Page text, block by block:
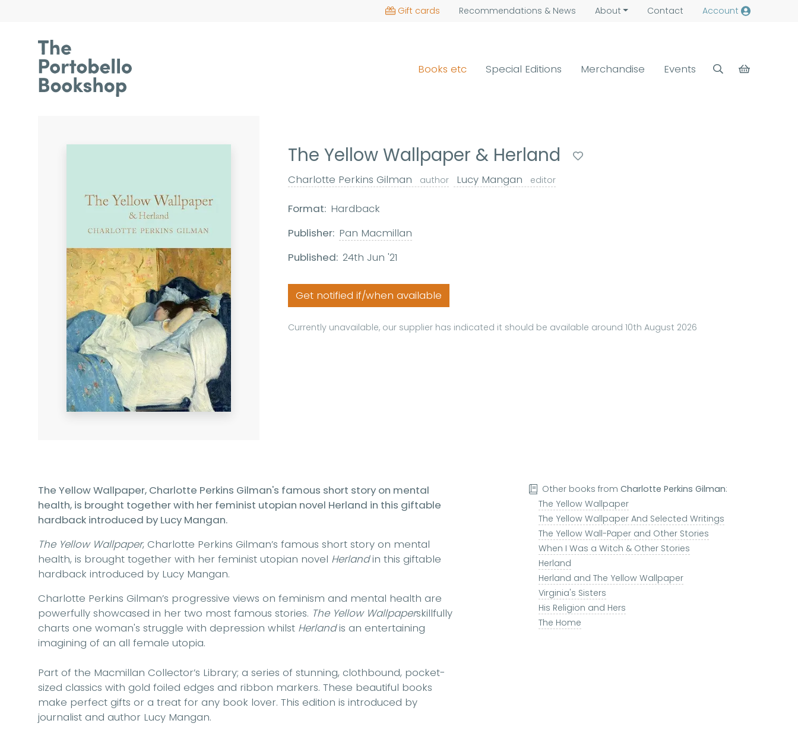
Gift cards Recommendations & News About Contact Account
Books etc Special Editions Merchandise Events
The Yellow Wallpaper & Herland
Charlotte Perkins Gilman author Lucy Mangan editor
Format: Hardback
Publisher: Pan Macmillan
Published: 24th Jun '21
Get notified if/when available
Currently unavailable, our supplier has indicated it should be available around 10th August 2026
The Yellow Wallpaper, Charlotte Perkins Gilman's famous short story on mental
health, is brought together with her feminist utopian novel Herland in this giftable
hardback introduced by Lucy Mangan.
The Yellow Wallpaper, Charlotte Perkins Gilman’s famous short story on mental
health, is brought together with her feminist utopian novel Herlandin this giftable
hardback introduced by Lucy Mangan.
Charlotte Perkins Gilman’s progressive views on feminism and mental health are
powerfully showcased in her two most famous stories. The Yellow Wallpaperskillfully
charts one woman's struggle with depression whilst Herlandis an entertaining
imagining of an all female utopia.
Part of the Macmillan Collector’s Library; a series of stunning, clothbound, pocket-
sized classics with gold foiled edges and ribbon markers. These beautiful books
make perfect gifts or a treat for any book lover. This edition is introduced by
journalist and author Lucy Mangan.
Other books fromCharlotte Perkins Gilman:
The Yellow Wallpaper
The Yellow Wallpaper And Selected Writings
The Yellow Wall-Paper and Other Stories
When I Was a Witch & Other Stories
Herland
Herland and The Yellow Wallpaper
Virginia's Sisters
His Religion and Hers
The Home